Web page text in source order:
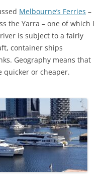
Melbourne’s Ferries –
the Yarra – one of which I
is subject to a fairly
container ships
Geography means that
quicker or cheaper.